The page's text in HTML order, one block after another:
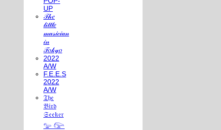
UP
𝒯𝒽𝑒
𝓁𝒾𝓉𝓉𝓁𝑒
𝓂𝓊𝓈𝒾𝒸𝒾𝒶𝓃
𝒾𝓃
𝒯𝑜𝓀𝓎𝑜
2022
A/W
F.E.E.S
2022
A/W
𝔗𝔥𝔢
𝔅𝔦𝔯𝔡
𝔖𝔢𝔢𝔨𝔢𝔯
𓅰 𓅼